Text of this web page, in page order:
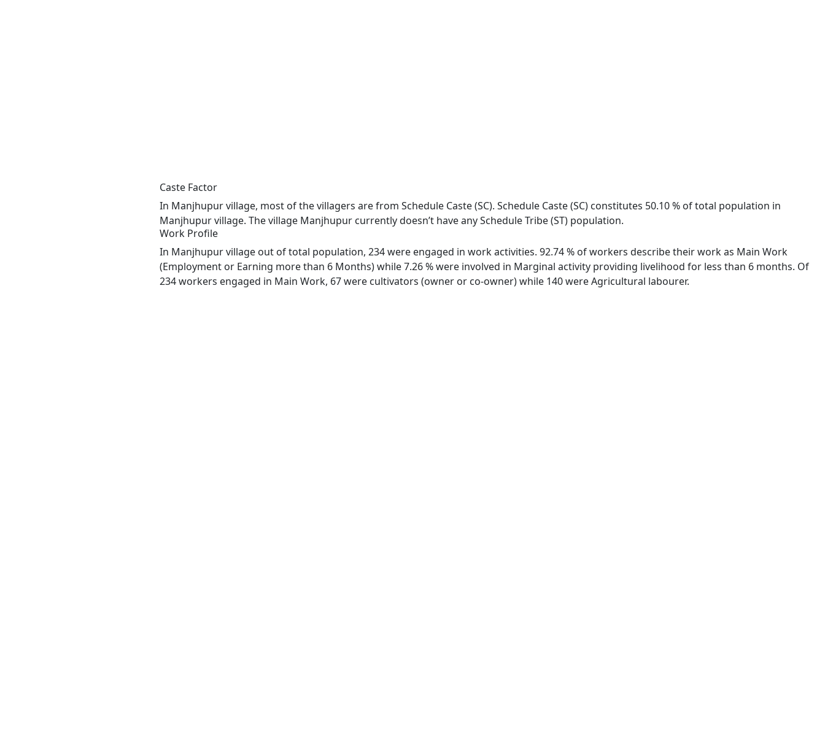
Caste Factor
In Manjhupur village, most of the villagers are from Schedule Caste (SC). Schedule Caste (SC) constitutes 50.10 % of total population in
Manjhupur village. The village Manjhupur currently doesn’t have any Schedule Tribe (ST) population.
Work Profile
In Manjhupur village out of total population, 234 were engaged in work activities. 92.74 % of workers describe their work as Main Work
(Employment or Earning more than 6 Months) while 7.26 % were involved in Marginal activity providing livelihood for less than 6 months. Of
234 workers engaged in Main Work, 67 were cultivators (owner or co-owner) while 140 were Agricultural labourer.